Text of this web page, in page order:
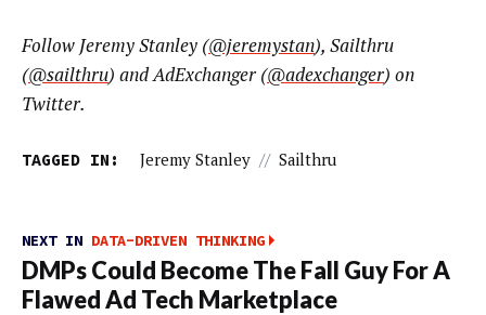
Follow Jeremy Stanley (@jeremystan), Sailthru
(@sailthru) and AdExchanger (@adexchanger) on
Twitter.
TAGGED IN: Jeremy Stanley // Sailthru
NEXT IN DATA-DRIVEN THINKING
DMPs Could Become The Fall Guy For A
Flawed Ad Tech Marketplace